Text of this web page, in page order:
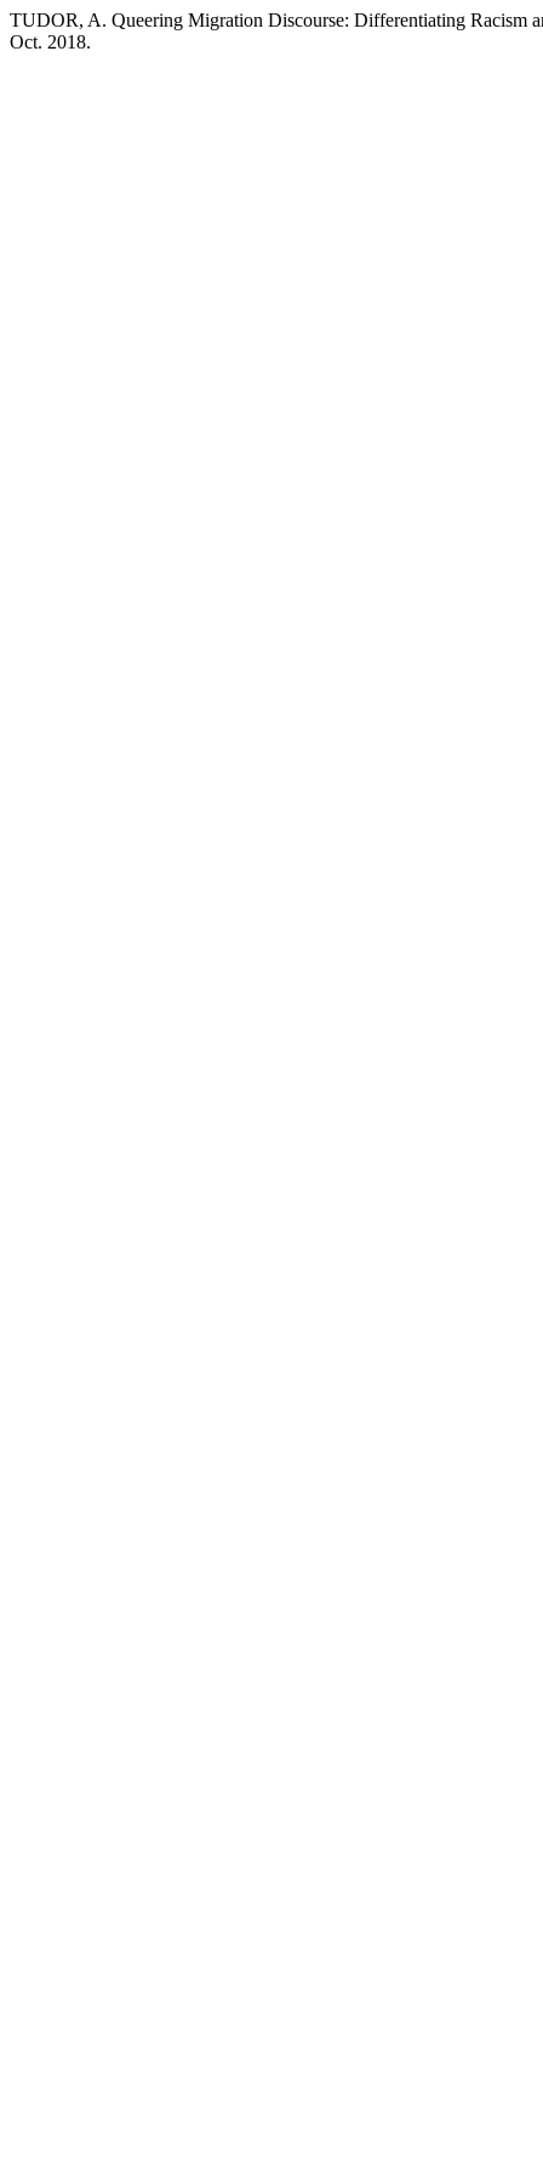
TUDOR, A. Queering Migration Discourse: Differentiating Racism
Oct. 2018.